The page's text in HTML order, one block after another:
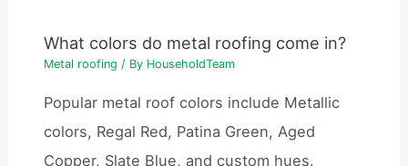
What colors do metal roofing come in?
Metal roofing / By HouseholdTeam
Popular metal roof colors include Metallic
colors, Regal Red, Patina Green, Aged
Copper, Slate Blue, and custom hues.